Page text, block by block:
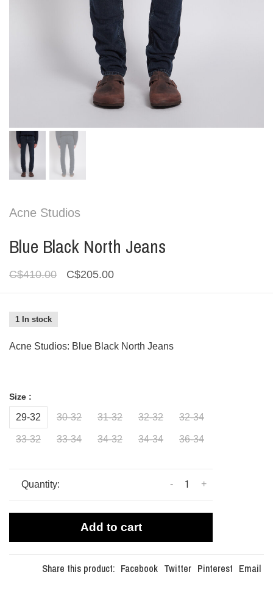
Acne Studios
Blue Black North Jeans
C$410.00 C$205.00
1 In stock
Acne Studios: Blue Black North Jeans
Size :
29-32 30-32 31-32 32-32 32-34
33-32 33-34 34-32 34-34 36-34
Quantity: +
-
Add to cart
Share this product: Facebook Twitter Pinterest Email